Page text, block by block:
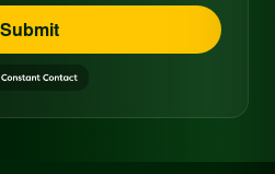
Submit